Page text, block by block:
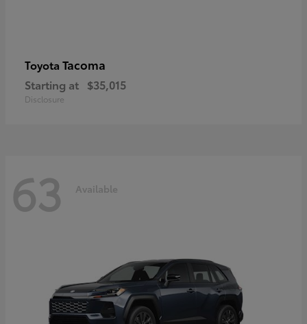
Toyota Tacoma
Starting at $35,015
Disclosure
63 Available